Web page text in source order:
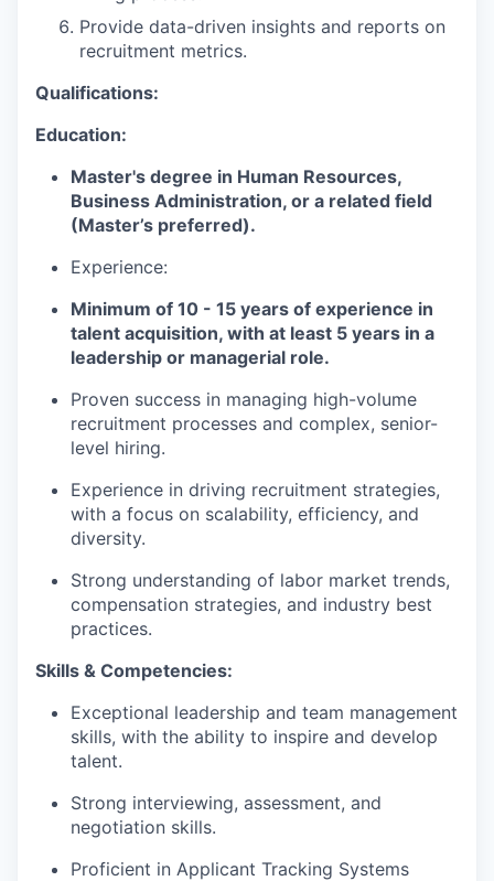
Provide data-driven insights and reports on
recruitment metrics.
Qualifications:
Education:
Master's degree in Human Resources,
Business Administration, or a related field
(Master’s preferred).
Experience:
Minimum of 10 - 15 years of experience in
talent acquisition, with at least 5 years in a
leadership or managerial role.
Proven success in managing high-volume
recruitment processes and complex, senior-
level hiring.
Experience in driving recruitment strategies,
with a focus on scalability, efficiency, and
diversity.
Strong understanding of labor market trends,
compensation strategies, and industry best
practices.
Skills & Competencies:
Exceptional leadership and team management
skills, with the ability to inspire and develop
talent.
Strong interviewing, assessment, and
negotiation skills.
Proficient in Applicant Tracking Systems